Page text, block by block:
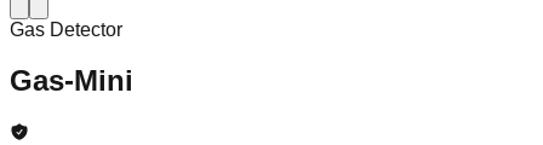
Gas Detector
Gas-Mini